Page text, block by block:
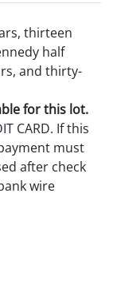
thirteen
half
and thirty-
for this lot.
CARD. If this
must
after check
wire